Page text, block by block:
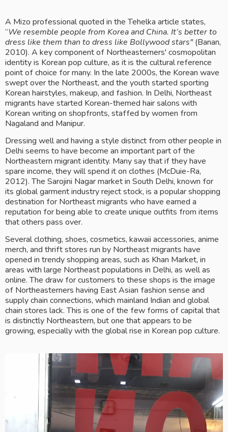
A Mizo professional quoted in the Tehelka article states,
“We resemble people from Korea and China. It’s better to
dress like them than to dress like Bollywood stars" (Banan,
2010). A key component of Northeasterners' cosmopolitan
identity is Korean pop culture, as it is the cultural reference
point of choice for many. In the late 2000s, the Korean wave
swept over the Northeast, and the youth started sporting
Korean hairstyles, makeup, and fashion. In Delhi, Northeast
migrants have started Korean-themed hair salons with
Korean writing on shopfronts, staffed by women from
Nagaland and Manipur.
Dressing well and having a style distinct from other people in
Delhi seems to have become an important part of the
Northeastern migrant identity. Many say that if they have
spare income, they will spend it on clothes (McDuie-Ra,
2012). The Sarojini Nagar market in South Delhi, known for
its global garment industry reject stock, is a popular shopping
destination for Northeast migrants who have earned a
reputation for being able to create unique outfits from items
that others pass over.
Several clothing, shoes, cosmetics, kawaii accessories, anime
merch, and thrift stores run by Northeast migrants have
opened in trendy shopping areas, such as Khan Market, in
areas with large Northeast populations in Delhi, as well as
online. The draw for customers to these shops is the image
of Northeasterners having East Asian fashion sense and
supply chain connections, which mainland Indian and global
chain stores lack. This is one of the few forms of capital that
is distinctly Northeastern, but one that appears to be
growing, especially with the global rise in Korean pop culture.